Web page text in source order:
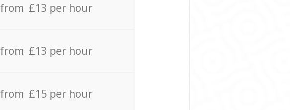
from £13 per hour
from £13 per hour
from £15 per hour